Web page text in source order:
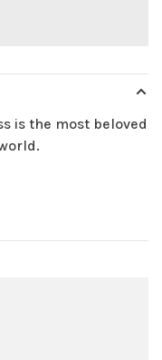
is the most beloved